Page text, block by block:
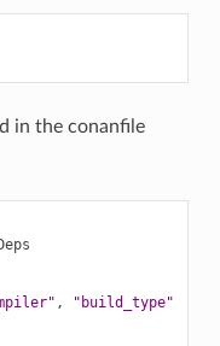
in the conanfile
,
"build_type"